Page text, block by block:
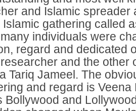
and Islamic spreader
Islamic gathering called
individuals were
regard and dedicated
and the other
Tariq Jameel. The
and regard is Veena
Bollywood and